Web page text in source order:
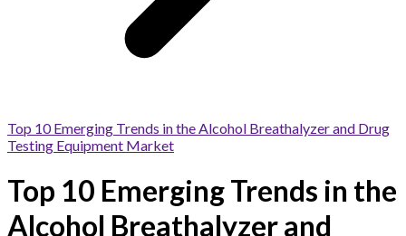
Top 10 Emerging Trends in the Alcohol Breathalyzer and Drug
Testing Equipment Market
Top 10 Emerging Trends in the
Alcohol Breathalyzer and